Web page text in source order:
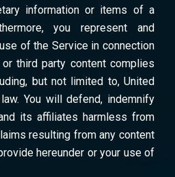
information or items of a
you represent and
of the Service in connection
third party content complies
but not limited to, United
You will defend, indemnify
its affiliates harmless from
resulting from any content
hereunder or your use of